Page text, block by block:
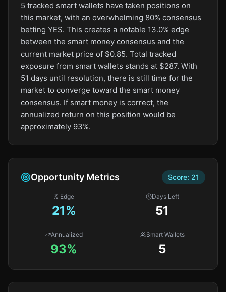
5 tracked smart wallets have taken positions on
this market, with an overwhelming 80% consensus
betting YES. This creates a notable 13.0% edge
between the smart money consensus and the
current market price of $0.85. Total tracked
exposure from smart wallets stands at $287. With
51 days until resolution, there is still time for the
market to converge toward the smart money
consensus. If smart money is correct, the
annualized return on this position would be
approximately 93%.
Opportunity Metrics Score: 21
% Edge
21%
Days Left
51
Annualized
93%
Smart Wallets
5